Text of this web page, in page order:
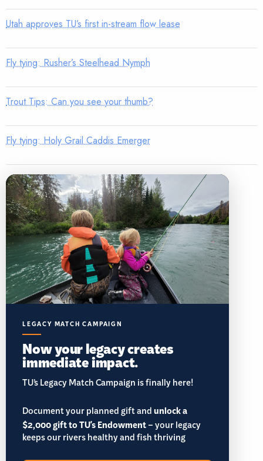
Utah approves TU’s first in-stream flow lease
Fly tying: Rusher’s Steelhead Nymph
Trout Tips: Can you see your thumb?
Fly tying: Holy Grail Caddis Emerger
LEGACY MATCH CAMPAIGN
Now your legacy creates
immediate impact.
TU’s Legacy Match Campaign is finally here!
Document your planned gift andunlock a
$2,000 gift to TU's Endowment– your legacy
keeps our rivers healthy and fish thriving